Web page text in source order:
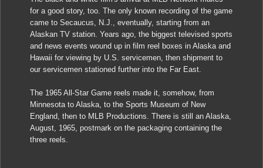
for a good story, too. The only known recording of the game
came to Secaucus, N.J., eventually, starting from an
Alaskan TV station. Years ago, the biggest televised sports
and news events wound up in film reel boxes in Alaska and
Hawaii for viewing by U.S. servicemen, then shipment to
our servicemen stationed further into the Far East.
The 1965 All-Star Game reels made it, somehow, from
Minnesota to Alaska, to the Sports Museum of New
England, then to MLB Productions. There is still an Alaska,
August, 1965, postmark on the packaging containing the
three reels.